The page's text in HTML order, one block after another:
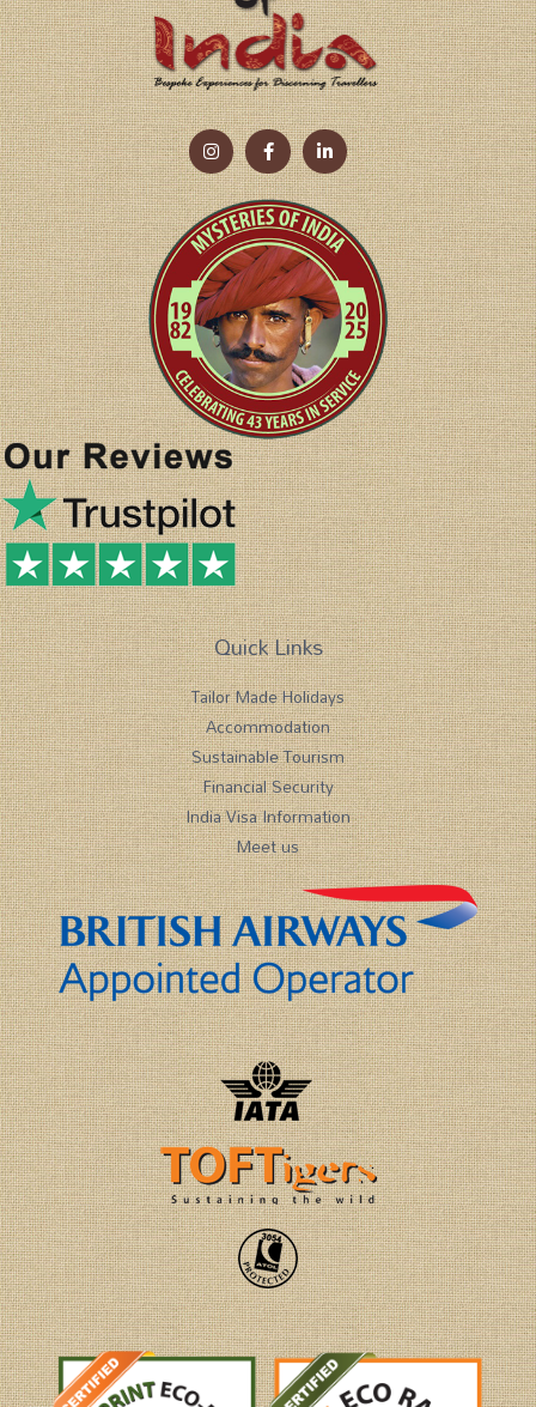
Quick Links
Tailor Made Holidays
Accommodation
Sustainable Tourism
Financial Security
India Visa Information
Meet us